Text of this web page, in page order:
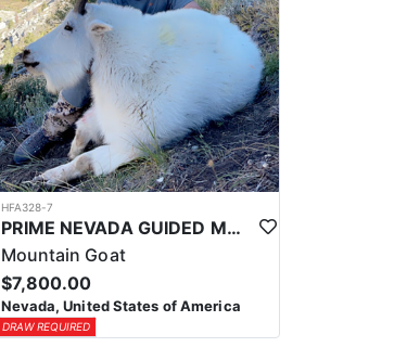
HFA328-7
PRIME NEVADA GUIDED MOUNTAIN GOAT HUNT
Mountain Goat
$7,800.00
Nevada, United States of America
DRAW REQUIRED